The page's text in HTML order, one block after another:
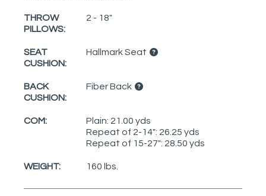
THROW
PILLOWS:
2 - 18"
SEAT
CUSHION:
Hallmark Seat
BACK
CUSHION:
Fiber Back
COM:
Plain: 21.00 yds
Repeat of 2-14": 26.25 yds
Repeat of 15-27": 28.50 yds
WEIGHT: 160 lbs.